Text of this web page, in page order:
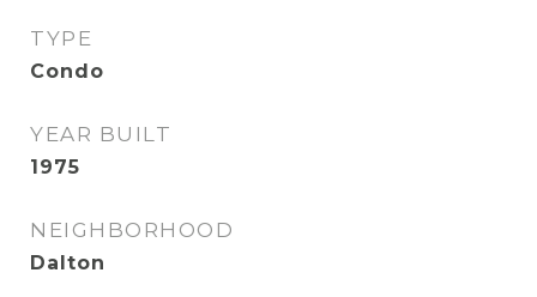
TYPE
Condo
YEAR BUILT
1975
NEIGHBORHOOD
Dalton